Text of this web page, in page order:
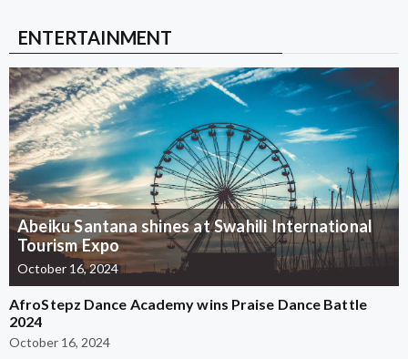
ENTERTAINMENT
Abeiku Santana shines at Swahili International
Tourism Expo
October 16, 2024
AfroStepz Dance Academy wins Praise Dance Battle
2024
October 16, 2024